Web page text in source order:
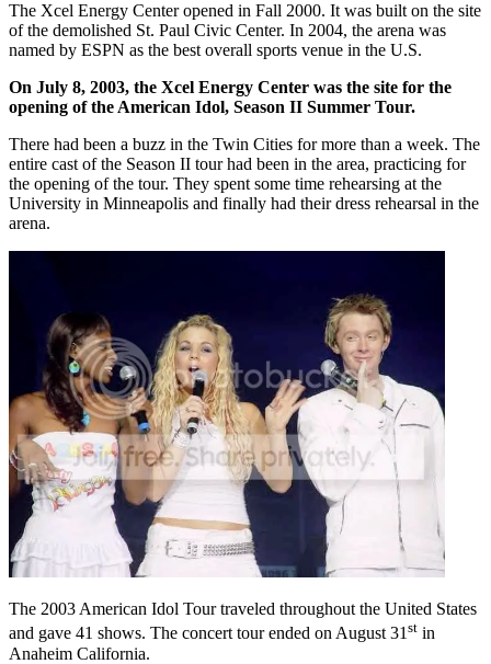
The Xcel Energy Center opened in Fall 2000. It was built on the site
of the demolished St. Paul Civic Center. In 2004, the arena was
named by ESPN as the best overall sports venue in the U.S.
On July 8, 2003, the Xcel Energy Center was the site for the
opening of the American Idol, Season II Summer Tour.
There had been a buzz in the Twin Cities for more than a week. The
entire cast of the Season II tour had been in the area, practicing for
the opening of the tour. They spent some time rehearsing at the
University in Minneapolis and finally had their dress rehearsal in the
arena.
The 2003 American Idol Tour traveled throughout the United States
and gave 41 shows. The concert tour ended on August 31st in
Anaheim California.